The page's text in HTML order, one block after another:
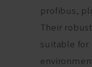
profibus,
Their
suitable for